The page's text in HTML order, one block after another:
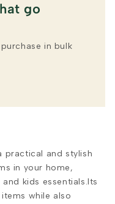
go
in bulk
practical and stylish
in your home,
kids essentials.Its
while also